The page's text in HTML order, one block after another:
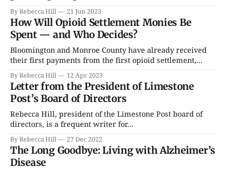
By Rebecca Hill 21 Jun 2023
How Will Opioid Settlement Monies Be
Spent — and Who Decides?
Bloomington and Monroe County have already received
their first payments from the first opioid settlement,...
By Rebecca Hill 12 Apr 2023
Letter from the President of Limestone
Post’s Board of Directors
Rebecca Hill, president of the Limestone Post board of
directors, is a frequent writer for...
By Rebecca Hill 27 Dec 2022
The Long Goodbye: Living with Alzheimer’s
Disease